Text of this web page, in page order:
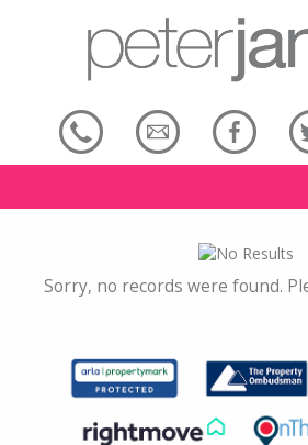
Sorry, no records were found.